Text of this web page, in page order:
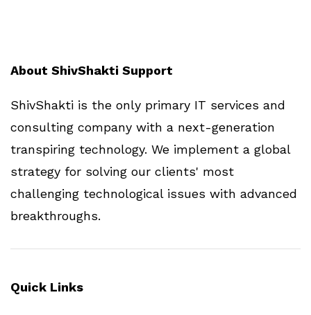
About ShivShakti Support
ShivShakti is the only primary IT services and
consulting company with a next-generation
transpiring technology. We implement a global
strategy for solving our clients' most
challenging technological issues with advanced
breakthroughs.
Quick Links